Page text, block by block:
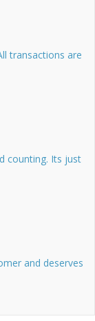
transactions are
counting. Its just
and deserves